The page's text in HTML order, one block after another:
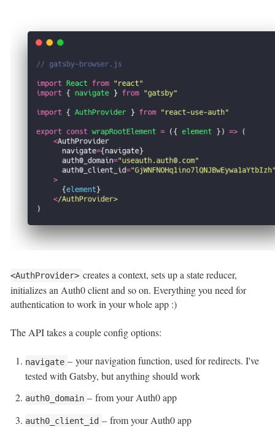
<AuthProvider> creates a context, sets up a state reducer,
initializes an Auth0 client and so on. Everything you need for
authentication to work in your whole app :)
The API takes a couple config options:
navigate – your navigation function, used for redirects. I've
tested with Gatsby, but anything should work
auth0_domain – from your Auth0 app
auth0_client_id – from your Auth0 app